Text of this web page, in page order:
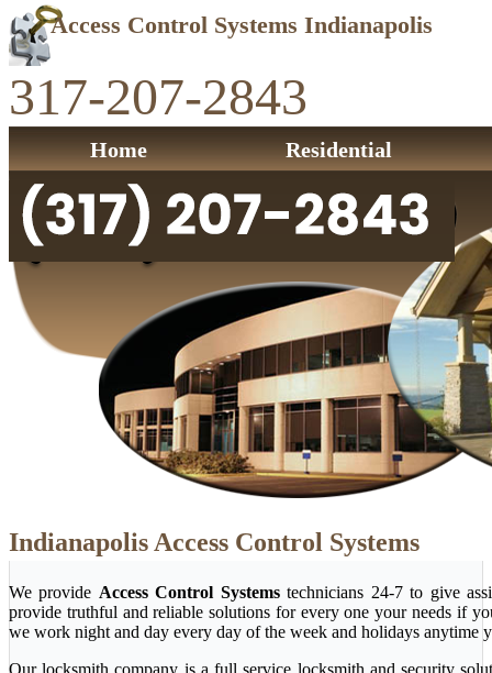
Access Control Systems Indianapolis
317-207-2843
Home Residential
Indianapolis Access Control Systems
We provide Access Control Systemstechnicians 24-7 to give
provide truthful and reliable solutions for every one your needs if
we work night and day every day of the week and holidays anytime
Our locksmith company is a full service locksmith and security